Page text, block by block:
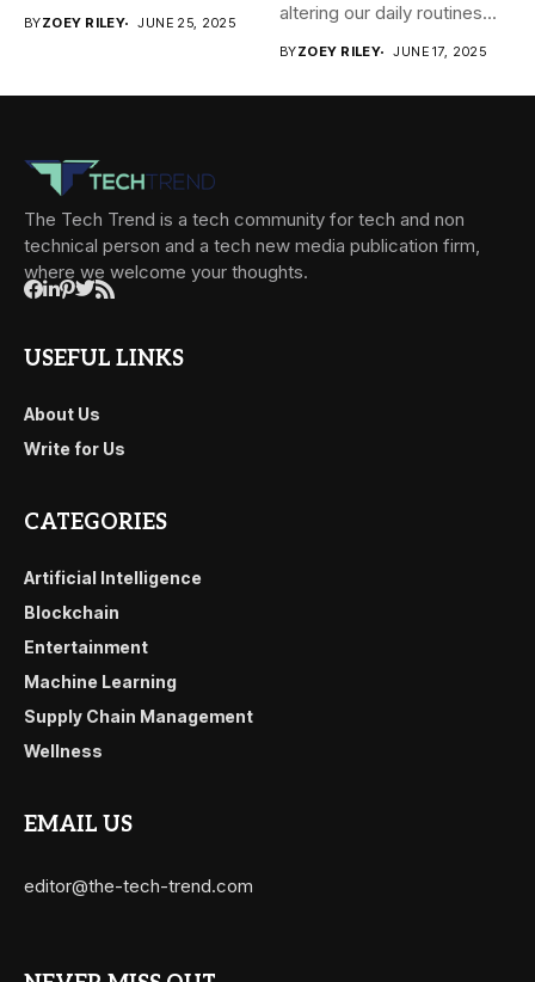
BYZOEY RILEY JUNE 25, 2025
altering our daily routines...
BYZOEY RILEY JUNE 17, 2025
The Tech Trend is a tech community for tech and non
technical person and a tech new media publication firm,
where we welcome your thoughts.
USEFUL LINKS
About Us
Write for Us
CATEGORIES
Artificial Intelligence
Blockchain
Entertainment
Machine Learning
Supply Chain Management
Wellness
EMAIL US
editor@the-tech-trend.com